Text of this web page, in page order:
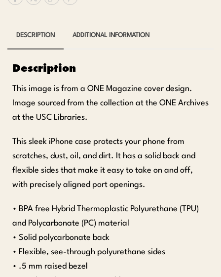
DESCRIPTION ADDITIONAL INFORMATION
Description
This image is from a ONE Magazine cover design.
Image sourced from the collection at the ONE Archives
at the USC Libraries.
This sleek iPhone case protects your phone from
scratches, dust, oil, and dirt. It has a solid back and
flexible sides that make it easy to take on and off,
with precisely aligned port openings.
• BPA free Hybrid Thermoplastic Polyurethane (TPU)
and Polycarbonate (PC) material
• Solid polycarbonate back
• Flexible, see-through polyurethane sides
• .5 mm raised bezel